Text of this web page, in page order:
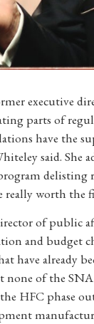
executive
parts of
have the
said. She
delisting
really worth
of public
and budget
have already
none of the
HFC phase